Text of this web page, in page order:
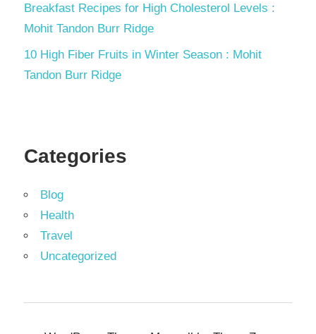
Breakfast Recipes for High Cholesterol Levels :
Mohit Tandon Burr Ridge
10 High Fiber Fruits in Winter Season : Mohit
Tandon Burr Ridge
Categories
Blog
Health
Travel
Uncategorized